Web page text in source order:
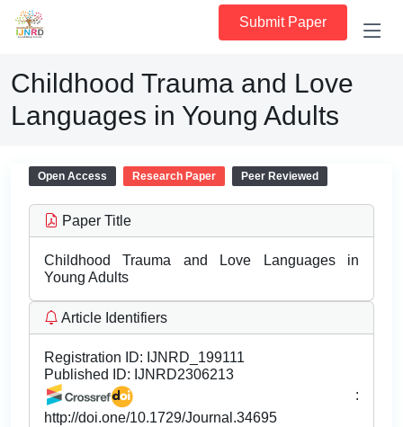
Submit Paper
Childhood Trauma and Love
Languages in Young Adults
Open Access Research Paper Peer Reviewed
Paper Title
Childhood Trauma and Love Languages in
Young Adults
Article Identifiers
Registration ID: IJNRD_199111
Published ID: IJNRD2306213
:
http://doi.one/10.1729/Journal.34695